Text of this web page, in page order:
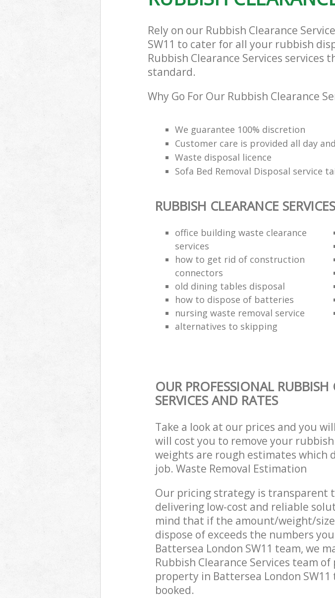
Rely on our Rubbish Clearance
SW11 to cater for all your rubbish
Rubbish Clearance Services
standard.
Why Go For Our Rubbish Clearance
We guarantee 100% discretion
Customer care is provided all day
Waste disposal licence
Sofa Bed Removal Disposal service
RUBBISH CLEARANCE SERVICES
office building waste clearance
services
how to get rid of construction
connectors
old dining tables disposal
how to dispose of batteries
nursing waste removal service
alternatives to skipping
OUR PROFESSIONAL RUBBISH
SERVICES AND RATES
Take a look at our prices and you
will cost you to remove your
weights are rough estimates which
job. Waste Removal Estimation
Our pricing strategy is transparent
delivering low-cost and reliable
mind that if the amount/weight/
dispose of exceeds the numbers
Battersea London SW11 team, we
Rubbish Clearance Services team
property in Battersea London
booked.